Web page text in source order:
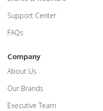
Support Center
FAQs
Company
About Us
Our Brands
Executive Team